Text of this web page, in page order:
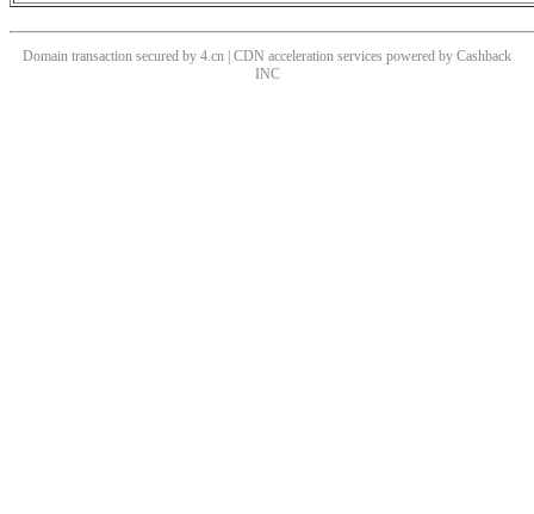
Domain transaction secured by 4.cn | CDN acceleration services powered by Cashback
INC